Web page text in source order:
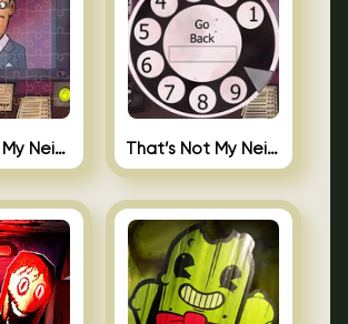
Thats Not My Neighbor Jigsaw That’s Not My Neighbor Android